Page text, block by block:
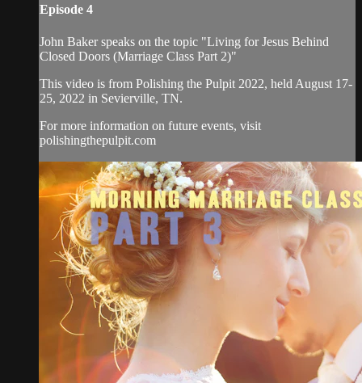
Episode 4
John Baker speaks on the topic "Living for Jesus Behind
Closed Doors (Marriage Class Part 2)"
This video is from Polishing the Pulpit 2022, held August 17-
25, 2022 in Sevierville, TN.
For more information on future events, visit
polishingthepulpit.com